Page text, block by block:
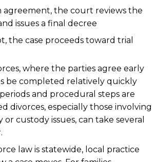
agreement, the court reviews the
issues a final decree
the case proceeds toward trial
where the parties agree early
be completed relatively quickly
and procedural steps are
divorces, especially those involving
custody issues, can take several
law is statewide, local practice